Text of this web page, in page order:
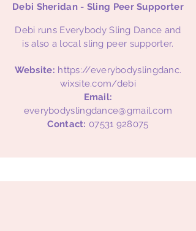
Debi Sheridan - Sling Peer Supporter
Debi runs Everybody Sling Dance and
is also a local sling peer supporter.
Website: https://everybodyslingdanc.
wixsite.com/debi
Email:
everybodyslingdance@gmail.com
Contact: 07531 928075